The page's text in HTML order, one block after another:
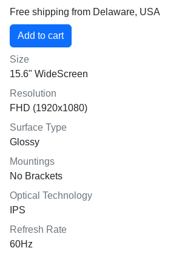
Free shipping from Delaware, USA
Size
15.6" WideScreen
Resolution
FHD (1920x1080)
Surface Type
Glossy
Mountings
No Brackets
Optical Technology
IPS
Refresh Rate
60Hz